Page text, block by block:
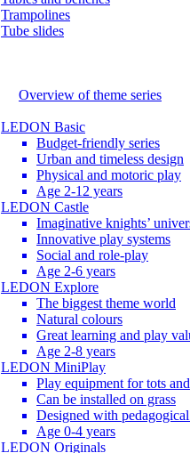
Trampolines
Tube slides
Overview of theme series
LEDON Basic
Budget-friendly series
Urban and timeless design
Physical and motoric play
Age 2-12 years
LEDON Castle
Imaginative knights’
Innovative play systems
Social and role-play
Age 2-6 years
LEDON Explore
The biggest theme world
Natural colours
Great learning and play
Age 2-8 years
LEDON MiniPlay
Play equipment for tots
Can be installed on grass
Designed with
Age 0-4 years
LEDON Originals